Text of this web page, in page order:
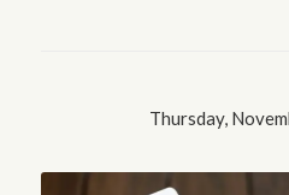
Thursday,